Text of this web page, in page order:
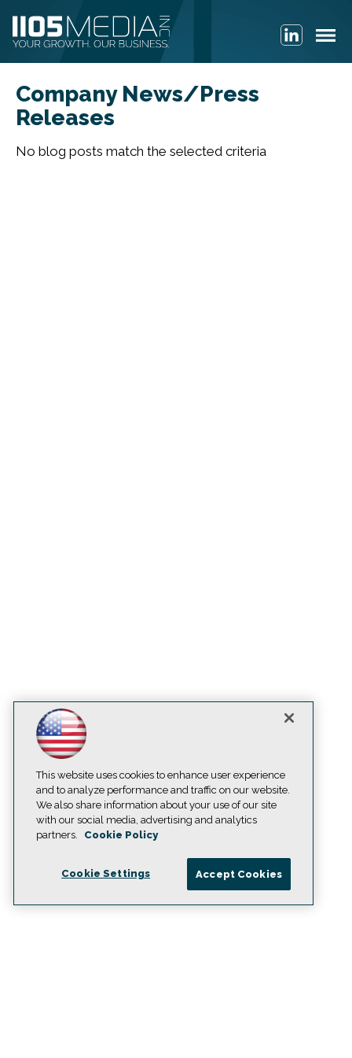
Company News/Press
Releases
No blog posts match the selected criteria
This website uses cookies to enhance user experience
and to analyze performance and traffic on our website.
We also share information about your use of our site
with our social media, advertising and analytics
partners.
Cookie Policy
Cookie Settings Accept Cookies